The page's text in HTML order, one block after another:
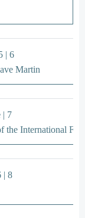
Martin
the International